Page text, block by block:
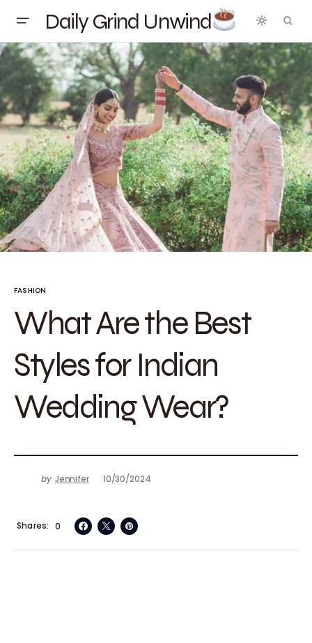
Daily Grind Unwind
FASHION
What Are the Best
Styles for Indian
Wedding Wear?
by Jennifer 10/30/2024
0
Shares